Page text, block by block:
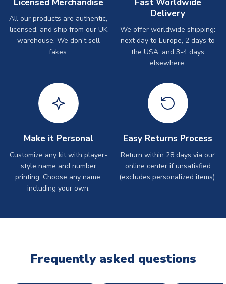
All our products are authentic,
licensed, and ship from our UK
warehouse. We don't sell
fakes.
Delivery
We offer worldwide shipping:
next day to Europe, 2 days to
the USA, and 3-4 days
elsewhere.
Make it Personal
Customize any kit with player-
style name and number
printing. Choose any name,
including your own.
Easy Returns Process
Return within 28 days via our
online center if unsatisfied
(excludes personalized items).
Frequently asked questions